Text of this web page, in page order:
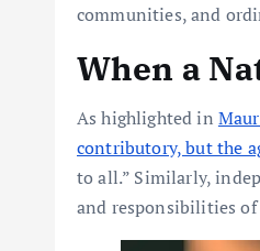
communities, and
When a
As highlighted in
contributory, but the
to all.” Similarly,
and responsibilities